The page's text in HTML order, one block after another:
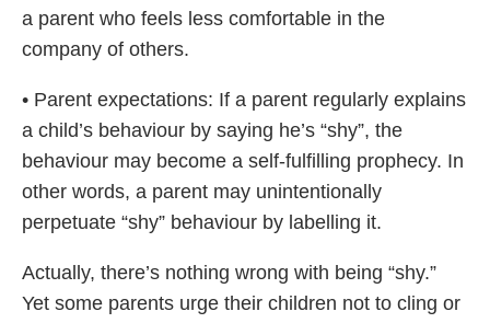
a parent who feels less comfortable in the
company of others.
• Parent expectations: If a parent regularly explains
a child’s behaviour by saying he’s “shy”, the
behaviour may become a self-fulfilling prophecy. In
other words, a parent may unintentionally
perpetuate “shy” behaviour by labelling it.
Actually, there’s nothing wrong with being “shy.”
Yet some parents urge their children not to cling or